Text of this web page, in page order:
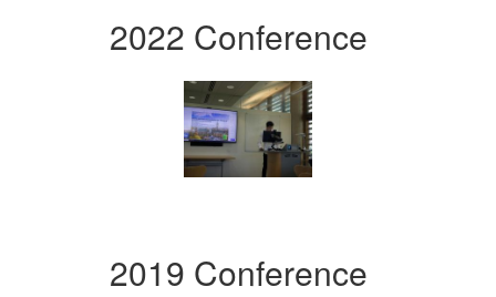
2022 Conference
2019 Conference